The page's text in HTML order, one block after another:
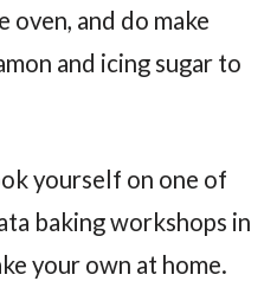
oven, and do make
and icing sugar to
yourself on one of
baking workshops in
your own at home.